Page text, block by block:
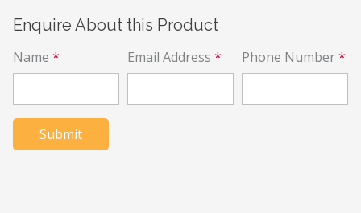
Enquire About this Product
Name * Email Address* Phone Number*